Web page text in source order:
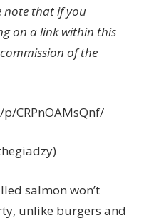
note that if you
on a link within this
of the
CRPnOAMsQnf/
salmon won’t
unlike burgers and